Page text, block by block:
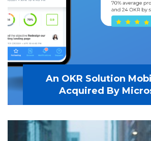
An OKR Solution
Acquired By